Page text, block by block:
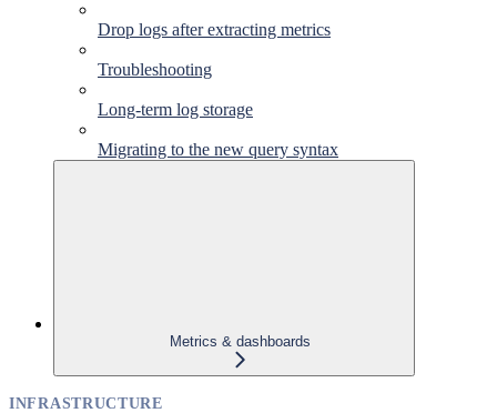
Drop logs after extracting metrics
Troubleshooting
Long-term log storage
Migrating to the new query syntax
Metrics & dashboards
INFRASTRUCTURE